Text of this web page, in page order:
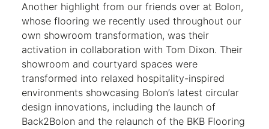
Another highlight from our friends over at Bolon,
whose flooring we recently used throughout our
own showroom transformation, was their
activation in collaboration with Tom Dixon. Their
showroom and courtyard spaces were
transformed into relaxed hospitality-inspired
environments showcasing Bolon’s latest circular
design innovations, including the launch of
Back2Bolon and the relaunch of the BKB Flooring